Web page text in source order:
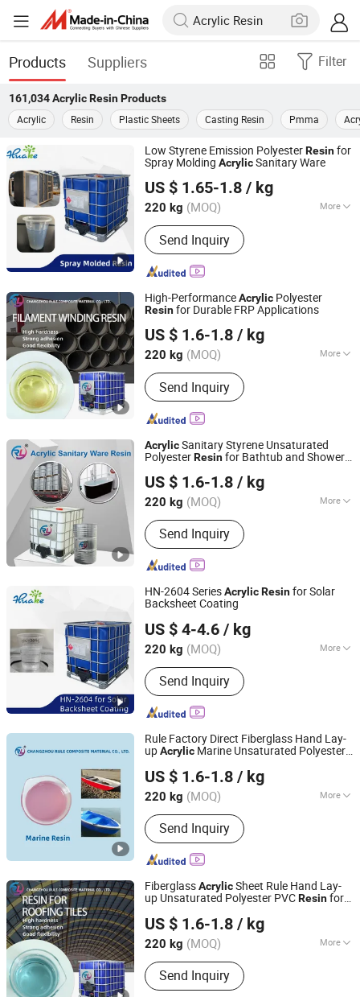
Products Suppliers Filter
161,034 Acrylic ResinProducts
Acrylic
Resin Plastic Sheets Casting Resin Pmma
Low Styrene Emission PolyesterResinfor
Spray Molding AcrylicSanitary Ware
US $ 1.65-1.8 / kg
220 kg (MOQ) More
Main Products:Unsaturated Polyester
Resin and Its Auxiliary Products
(Including Instrumental Polyester
Coating, Curing Accelerator, Gel
Polyurethane Adhesive, Epoxy
Send Inquiry
Changzhou Huake Polymers Co., Ltd.
Jiangsu, China Since 2024
High-PerformanceAcrylic Polyester
Resinfor Durable FRP Applications
US $ 1.6-1.8 / kg
220 kg (MOQ) More
Molecular Principal Chain :
Organic Polymer
Send Inquiry
Changzhou Rule Composite Material Co., Ltd.
Jiangsu, China
Since 2022
AcrylicSanitary Styrene Unsaturated
PolyesterResinfor Bathtub and Shower
US $ 1.6-1.8 / kg
220 kg (MOQ) More
Main Products:Unsaturated Polyester
Resin, Resin, Gel Coat Resin, Vinyl
Ester Resin, SMC, BMC, Fiberglass
Combination Mat, Fiberglass,
Fiberglass Cloth and Woven Roving,
Fiberglass Multiacial Fabric
Send Inquiry
Changzhou Rule Composite Material Co., Ltd.
Jiangsu, China
Since 2022
HN-2604 SeriesAcrylicResinfor Solar
Backsheet Coating
US $ 4-4.6 / kg
220 kg (MOQ) More
Color :White
Send Inquiry
Changzhou Huake Polymers Co., Ltd.
Jiangsu, China Since 2024
Rule Factory Direct Fiberglass Hand Lay-
upAcrylic Marine Unsaturated Polyester
US $ 1.6-1.8 / kg
220 kg (MOQ) More
Main Products:Unsaturated Polyester
Resin, Resin, Gel Coat Resin, Vinyl
Ester Resin, SMC, BMC, Fiberglass
Combination Mat, Fiberglass,
Fiberglass Cloth and Woven Roving,
Fiberglass Multiacial Fabric
Send Inquiry
Changzhou Rule Composite Material Co., Ltd.
Jiangsu, China
Since 2022
FiberglassAcrylicSheet Rule Hand Lay-
up Unsaturated Polyester PVCResinfor
Tiles/Solar Water Heater Parts
US $ 1.6-1.8 / kg
220 kg (MOQ) More
Color :Blue
Send Inquiry
Changzhou Rule Composite Material Co., Ltd.
Jiangsu, China
Since 2022